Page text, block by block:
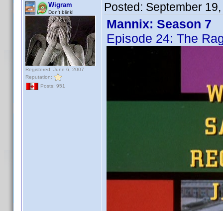
Wigram
Don't blink!
Registered: June 6, 2007
Reputation:
Posts: 951
Posted: September
Mannix: Season 7
Episode 24: The